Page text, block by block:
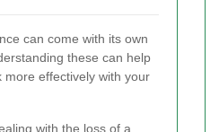
can come with its own
these can help
effectively with your
with the loss of a